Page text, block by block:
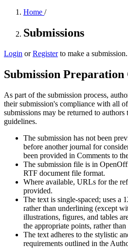
Home /
Submissions
Login orRegisterto make a submission.
Submission Preparation
As part of the submission process,
their submission's compliance with all
submissions may be returned to authors
guidelines.
The submission has not been
before another journal for
been provided in Comments to
The submission file is in
RTF document file format.
Where available, URLs for the
provided.
The text is single-spaced; uses a
rather than underlining (except
illustrations, figures, and tables
the appropriate points, rather than
The text adheres to the stylistic
requirements outlined in the